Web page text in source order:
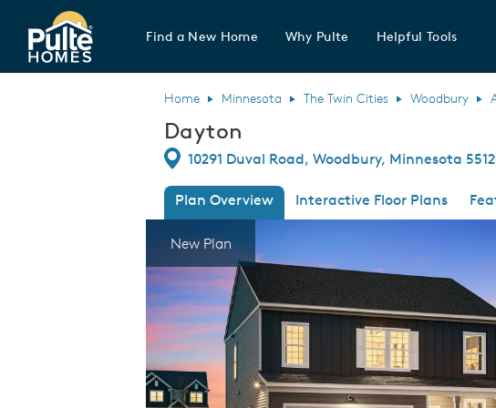
Pulte Homes home page link
Find a New Home Why Pulte Helpful Tools
Home Minnesota The Twin Cities Woodbury
Dayton
Directions
10291 Duval Road, Woodbury, Minnesota
Plan Overview Interactive Floor Plans
New Plan